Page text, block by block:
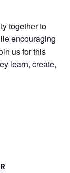
together to
encouraging
us for this
learn, create,